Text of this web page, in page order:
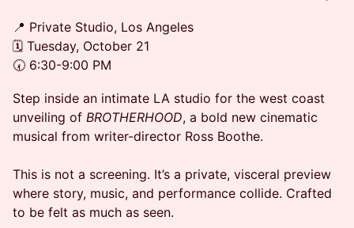
📍 Private Studio, Los Angeles
🗓 Tuesday, October 21
🕢 6:30-9:00 PM
Step inside an intimate LA studio for the west coast
unveiling of BROTHERHOOD, a bold new cinematic
musical from writer-director Ross Boothe.
This is not a screening. It’s a private, visceral preview
where story, music, and performance collide. Crafted
to be felt as much as seen.